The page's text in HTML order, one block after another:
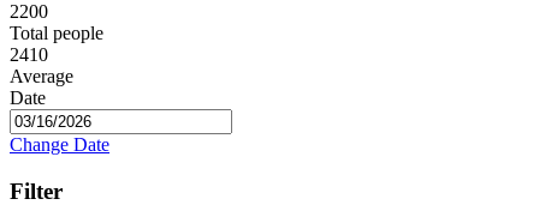
2200
Total people
2410
Average
Date
Change Date
Filter